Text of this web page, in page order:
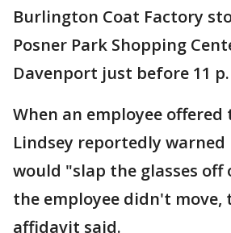
Burlington Coat Factory
Posner Park Shopping
Davenport just before 11
When an employee offered
Lindsey reportedly
would "slap the glasses
the employee didn't move,
affidavit said.